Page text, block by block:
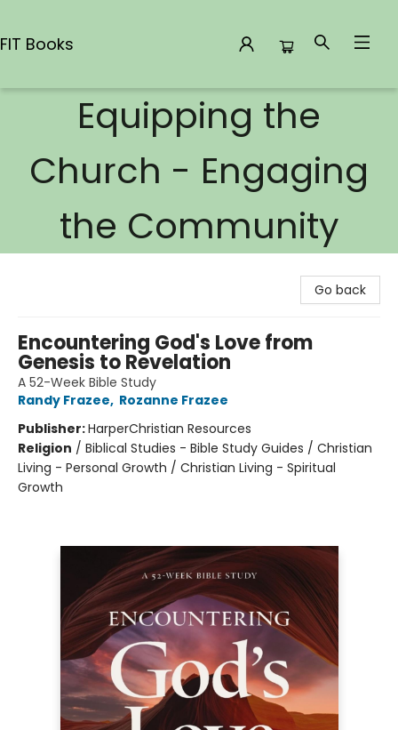
FIT Books
Equipping the
Church - Engaging
the Community
Go back
Encountering God's Love from
Genesis to Revelation
A 52-Week Bible Study
Randy Frazee, Rozanne Frazee
Publisher:HarperChristian Resources
Religion / Biblical Studies - Bible Study Guides / Christian
Living - Personal Growth / Christian Living - Spiritual
Growth